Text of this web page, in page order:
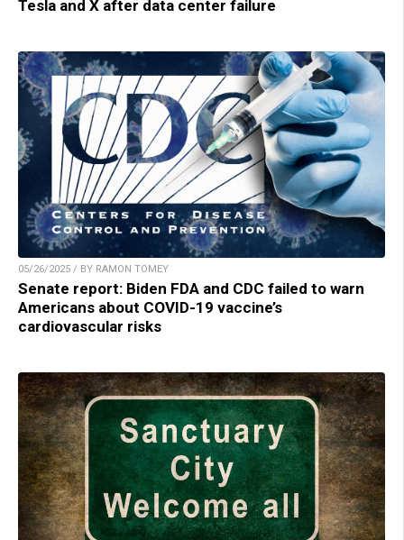
Tesla and X after data center failure
05/26/2025 / BY RAMON TOMEY
Senate report: Biden FDA and CDC failed to warn
Americans about COVID-19 vaccine’s
cardiovascular risks